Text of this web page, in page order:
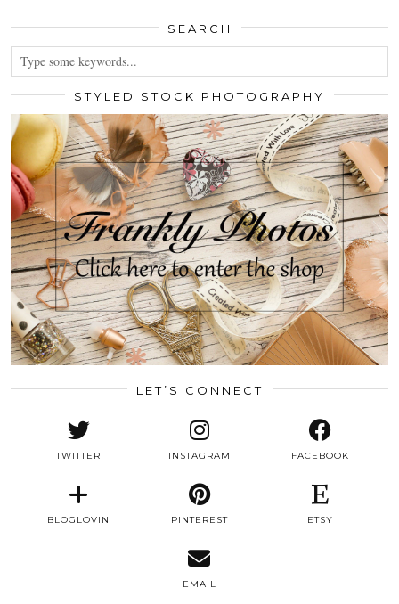
SEARCH
STYLED STOCK PHOTOGRAPHY
LET’S CONNECT
TWITTER INSTAGRAM FACEBOOK
BLOGLOVIN PINTEREST ETSY
EMAIL